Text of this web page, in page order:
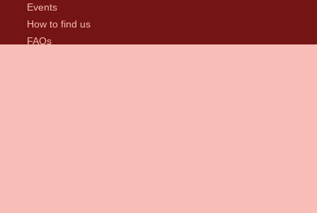
Events
How to find us
FAQs